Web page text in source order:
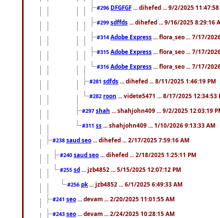
#296 DFGFGF ... dihefed ... 9/2/2025
#299 sdffds ... dihefed ... 9/16/2025 8:29:16
#314 Adobe Express ... flora_seo ... 7/17/
#315 Adobe Express ... flora_seo ... 7/17/
#316 Adobe Express ... flora_seo ... 7/17/
#281 sdfds ... dihefed ... 8/11/2025 1:46:19 PM
#282 roon ... videte5471 ... 8/17/2025 12:34:53
#297 shah ... shahjohn409 ... 9/2/2025 12:03:19
#311 ss ... shahjohn409 ... 1/10/2026 9:13:33 AM
#238 saud seo ... dihefed ... 2/17/2025 7:59:16 AM
#240 saud seo ... dihefed ... 2/18/2025 1:25:11 PM
#255 sd ... jzb4852 ... 5/15/2025 12:07:12 PM
#256 pk ... jzb4852 ... 6/1/2025 6:49:33 AM
#241 seo ... devam ... 2/20/2025 11:01:55 AM
#243 seo ... devam ... 2/24/2025 10:28:15 AM